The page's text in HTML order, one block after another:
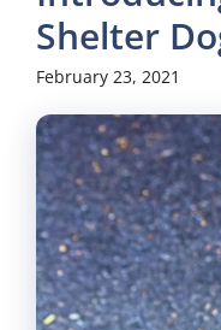
Shelter
February 23, 2021